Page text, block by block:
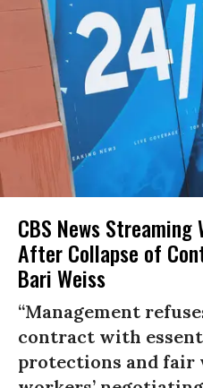
CBS News Streaming
After Collapse of
Bari Weiss
“Management
contract with
protections and fair